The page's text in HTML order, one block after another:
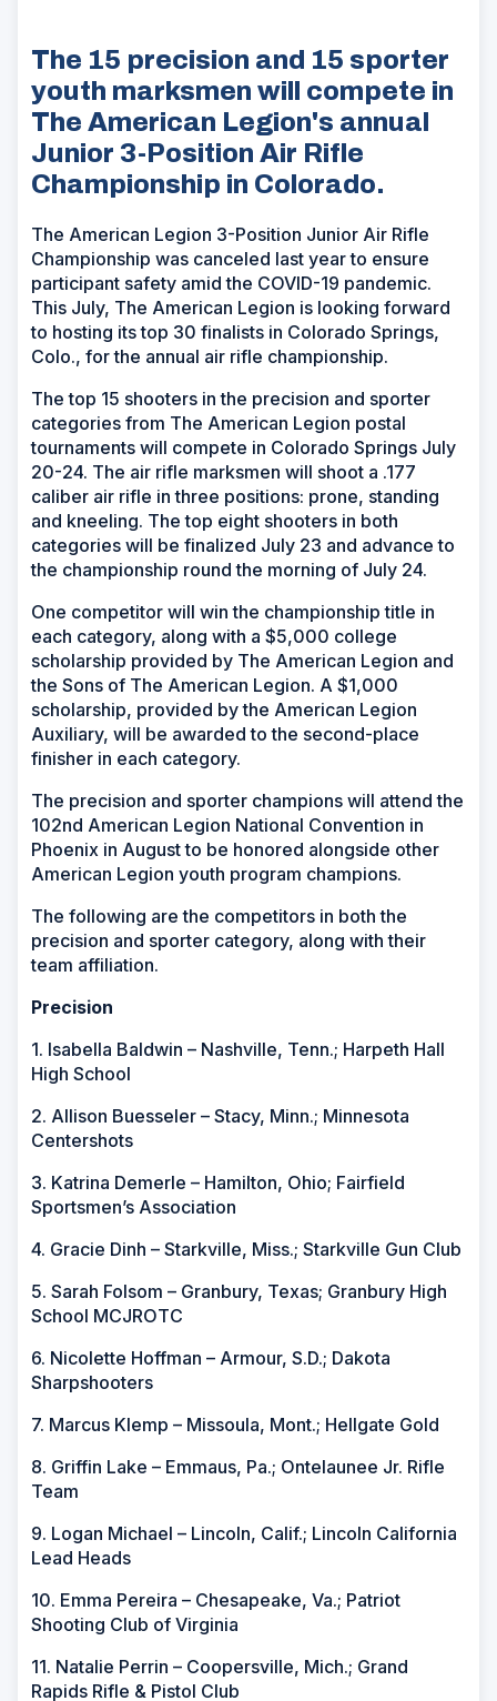
The 15 precision and 15 sporter
youth marksmen will compete in
The American Legion's annual
Junior 3-Position Air Rifle
Championship in Colorado.
The American Legion 3-Position Junior Air Rifle
Championship was canceled last year to ensure
participant safety amid the COVID-19 pandemic.
This July, The American Legion is looking forward
to hosting its top 30 finalists in Colorado Springs,
Colo., for the annual air rifle championship.
The top 15 shooters in the precision and sporter
categories from The American Legion postal
tournaments will compete in Colorado Springs July
20-24. The air rifle marksmen will shoot a .177
caliber air rifle in three positions: prone, standing
and kneeling. The top eight shooters in both
categories will be finalized July 23 and advance to
the championship round the morning of July 24.
One competitor will win the championship title in
each category, along with a $5,000 college
scholarship provided by The American Legion and
the Sons of The American Legion. A $1,000
scholarship, provided by the American Legion
Auxiliary, will be awarded to the second-place
finisher in each category.
The precision and sporter champions will attend the
102nd American Legion National Convention in
Phoenix in August to be honored alongside other
American Legion youth program champions.
The following are the competitors in both the
precision and sporter category, along with their
team affiliation.
Precision
1. Isabella Baldwin – Nashville, Tenn.; Harpeth Hall
High School
2. Allison Buesseler – Stacy, Minn.; Minnesota
Centershots
3. Katrina Demerle – Hamilton, Ohio; Fairfield
Sportsmen’s Association
4. Gracie Dinh – Starkville, Miss.; Starkville Gun Club
5. Sarah Folsom – Granbury, Texas; Granbury High
School MCJROTC
6. Nicolette Hoffman – Armour, S.D.; Dakota
Sharpshooters
7. Marcus Klemp – Missoula, Mont.; Hellgate Gold
8. Griffin Lake – Emmaus, Pa.; Ontelaunee Jr. Rifle
Team
9. Logan Michael – Lincoln, Calif.; Lincoln California
Lead Heads
10. Emma Pereira – Chesapeake, Va.; Patriot
Shooting Club of Virginia
11. Natalie Perrin – Coopersville, Mich.; Grand
Rapids Rifle & Pistol Club